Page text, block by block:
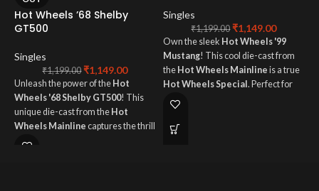
Hot Wheels ’68 Shelby
GT500
Singles
₹1,199.00 ₹1,149.00
Unleash the power of the Hot
Wheels '68 Shelby GT500! This
unique die-cast from the Hot
Wheels Mainline captures the thrill
of American muscle with iconic
Singles
₹1,199.00 ₹1,149.00
Own the sleek Hot Wheels '99
Mustang! This cool die-cast from
the Hot Wheels Mainline is a true
Hot Wheels Special . Perfect for
late 90s American muscle car fans!